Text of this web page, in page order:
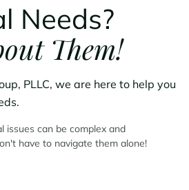
Needs?
Them!
PLLC, we are here to help you
issues can be complex and
have to navigate them alone!